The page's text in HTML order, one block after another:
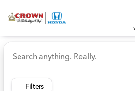
sort filter find
Vehicles for Sale
Filters